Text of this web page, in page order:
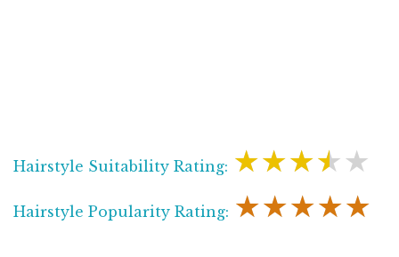
Hairstyle Suitability Rating: ★★★★★
Hairstyle Popularity Rating: ★★★★★